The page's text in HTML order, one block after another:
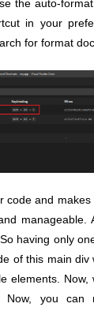
the auto-
in your
for format
code and
manageable.
having only
of this main div
elements. Now,
you can